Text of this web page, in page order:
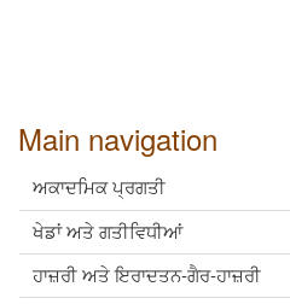
Main navigation
ਅਕਾਦਮਿਕ ਪ੍ਰਗਤੀ
ਖੇਡਾਂ ਅਤੇ ਗਤੀਵਿਧੀਆਂ
ਹਾਜ਼ਰੀ ਅਤੇ ਇਰਾਦਤਨ-ਗੈਰ-ਹਾਜ਼ਰੀ